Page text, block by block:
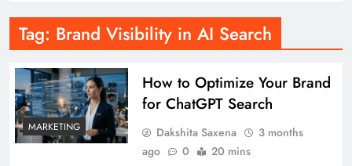
Tag: Brand Visibility in AI Search
MARKETING
How to Optimize Your Brand
for ChatGPT Search
Dakshita Saxena
3 months
ago
0 20 mins